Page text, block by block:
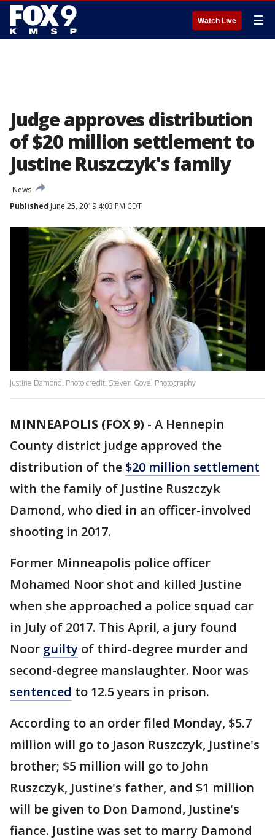
Watch Live ☰
Judge approves distribution
of $20 million settlement to
Justine Ruszczyk's family
News
Published June 25, 2019 4:03 PM CDT
Justine Damond. Photo credit: Steven Govel Photography
MINNEAPOLIS (FOX 9) - A Hennepin
County district judge approved the
distribution of the $20 million settlement
with the family of Justine Ruszczyk
Damond, who died in an officer-involved
shooting in 2017.
Former Minneapolis police officer
Mohamed Noor shot and killed Justine
when she approached a police squad car
in July of 2017. This April, a jury found
Noor guilty of third-degree murder and
second-degree manslaughter. Noor was
sentenced to 12.5 years in prison.
According to an order filed Monday, $5.7
million will go to Jason Ruszczyk, Justine's
brother; $5 million will go to John
Ruszczyk, Justine's father, and $1 million
will be given to Don Damond, Justine's
fiance. Justine was set to marry Damond